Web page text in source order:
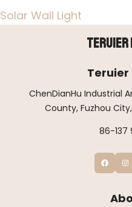
Solar Wall Light
Teruier
ChenDianHu Industrial
County, Fuzhou
86-137